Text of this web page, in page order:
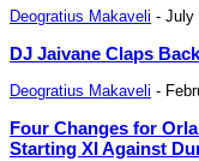
Deogratius Makaveli - July
DJ Jaivane Claps
Deogratius Makaveli -
Four Changes for
Starting XI Against